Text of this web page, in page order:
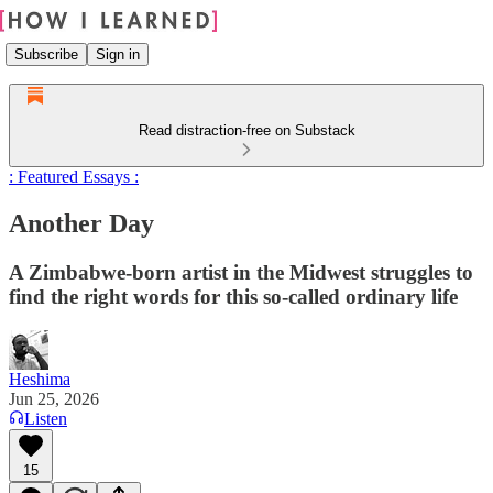
Subscribe Sign in
Read distraction-free on Substack
: Featured Essays :
Another Day
A Zimbabwe-born artist in the Midwest struggles to
find the right words for this so-called ordinary life
Heshima
Jun 25, 2026
Listen
15